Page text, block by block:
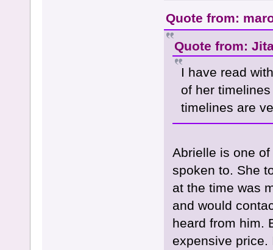
Quote from:
Quote from:
I have read
of her
timelines are
Abrielle is one
spoken to. She
at the time was
and would
heard from him.
expensive price.